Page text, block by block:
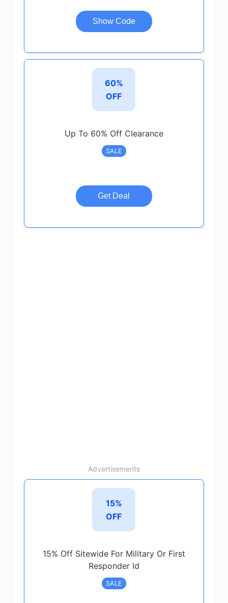
Show Code
60%
OFF
Up To 60% Off Clearance
SALE
Get Deal
Advertisements
15%
OFF
15% Off Sitewide For Military Or First
Responder Id
SALE